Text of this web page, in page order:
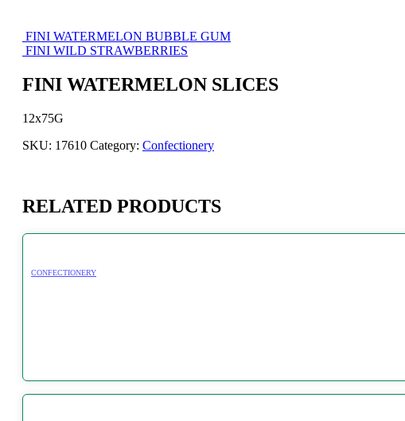
FINI WATERMELON BUBBLE GUM
FINI WILD STRAWBERRIES
FINI WATERMELON SLICES
12x75G
SKU: 17610 Category: Confectionery
RELATED PRODUCTS
CONFECTIONERY